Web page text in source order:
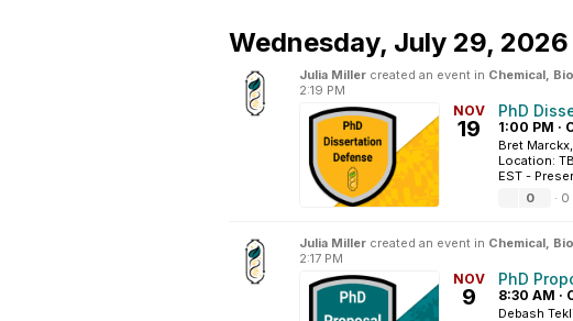
Wednesday, July 29, 2026
Julia Miller created an event in Chemical,
2:19 PM
NOV
19
PhD
1:00 PM ·
Bret
Location:
EST -
0
· 0
Julia Miller created an event in Chemical,
2:17 PM
NOV
9
PhD
8:30 AM ·
Debash